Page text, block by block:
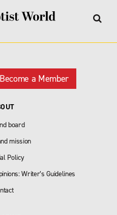
Become a Member
board
mission
Policy
Writer’s Guidelines